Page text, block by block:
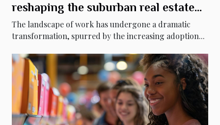
reshaping the suburban real estate
market
The landscape of work has undergone a dramatic
transformation, spurred by the increasing adoption...